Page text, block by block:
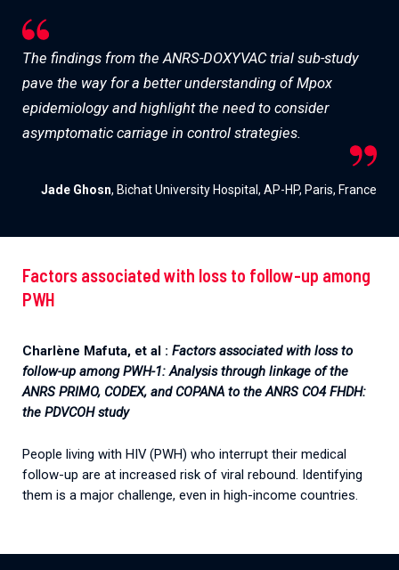
The findings from the ANRS-DOXYVAC trial sub-study
pave the way for a better understanding of Mpox
epidemiology and highlight the need to consider
asymptomatic carriage in control strategies.
Jade Ghosn, Bichat University Hospital, AP-HP, Paris, France
Factors associated with loss to follow-up among
PWH
Charlène Mafuta, et al : Factors associated with loss to
follow-up among PWH-1: Analysis through linkage of the
ANRS PRIMO, CODEX, and COPANA to the ANRS CO4 FHDH:
the PDVCOH study
People living with HIV (PWH) who interrupt their medical
follow-up are at increased risk of viral rebound. Identifying
them is a major challenge, even in high-income countries.